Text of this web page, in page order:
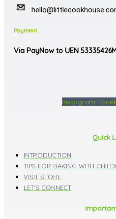
Payment
Via PayNow to UEN
Instagram
Quick
INTRODUCTION
TIPS FOR BAKING WITH
VISIT STORE
LET'S CONNECT